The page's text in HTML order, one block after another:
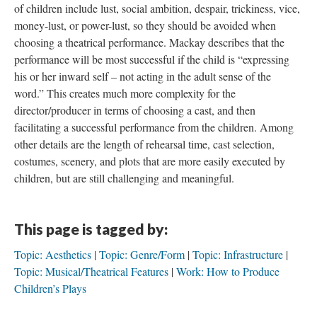
of children include lust, social ambition, despair, trickiness, vice,
money-lust, or power-lust, so they should be avoided when
choosing a theatrical performance. Mackay describes that the
performance will be most successful if the child is “expressing
his or her inward self – not acting in the adult sense of the
word.” This creates much more complexity for the
director/producer in terms of choosing a cast, and then
facilitating a successful performance from the children. Among
other details are the length of rehearsal time, cast selection,
costumes, scenery, and plots that are more easily executed by
children, but are still challenging and meaningful.
This page is tagged by:
Topic: Aesthetics Topic: Genre/Form Topic: Infrastructure
Topic: Musical/Theatrical Features Work: How to Produce
Children’s Plays